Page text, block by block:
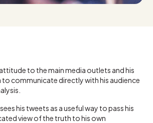
to the main media outlets and his
to communicate directly with his audience
his tweets as a useful way to pass his
view of the truth to his own